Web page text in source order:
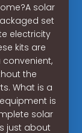
solar
set
electricity
kits are
the
What is a
is
solar
just about